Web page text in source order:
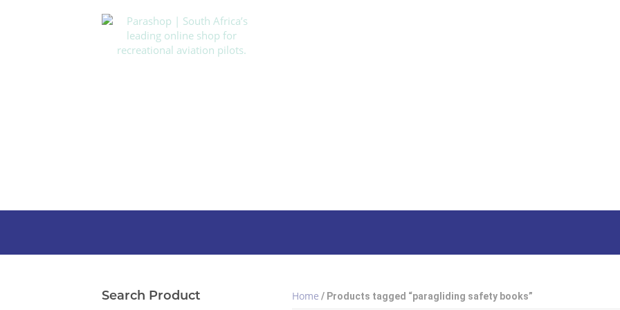
Search Product Home / Products tagged “paragliding safety books”